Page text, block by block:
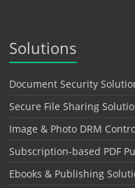
Solutions
Document Security
Secure File Sharing
Image & Photo DRM
Subscription-based PDF
Ebooks & Publishing